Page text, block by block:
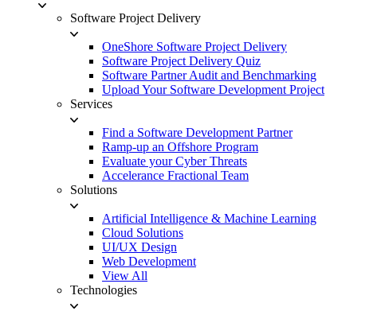
Software Project Delivery
OneShore Software Project Delivery
Software Project Delivery Quiz
Software Partner Audit and Benchmarking
Upload Your Software Development Project
Services
Find a Software Development Partner
Ramp-up an Offshore Program
Evaluate your Cyber Threats
Accelerance Fractional Team
Solutions
Artificial Intelligence & Machine Learning
Cloud Solutions
UI/UX Design
Web Development
View All
Technologies